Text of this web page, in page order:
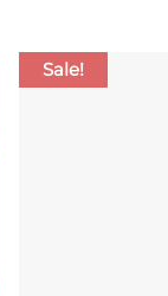
Sale!